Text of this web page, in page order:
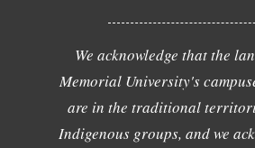
We acknowledge that the
Memorial University's
are in the traditional
Indigenous groups, and we